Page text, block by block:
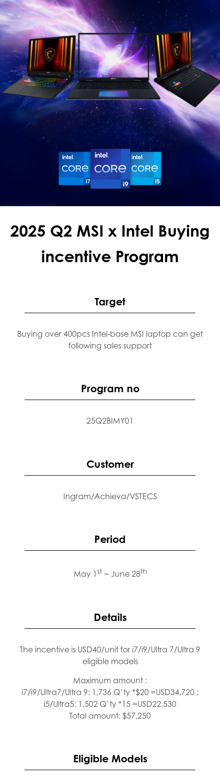
2025 Q2 MSI x Intel Buying
incentive Program
Target
Buying over 400pcs Intel-base MSI laptop can get
following sales support
Program no
25Q2BIMY01
Customer
Ingram/Achieva/VSTECS
Period
May 1st ~ June 28th
Details
The incentive is USD40/unit for i7/i9/Ultra 7/Ultra 9
eligible models
Maximum amount :
i7/i9/Ultra7/Ultra 9: 1,736 Q’ty *$20 =USD34,720 ;
i5/Ultra5: 1,502 Q’ty *15 =USD22,530
Total amount: $57,250
Eligible Models